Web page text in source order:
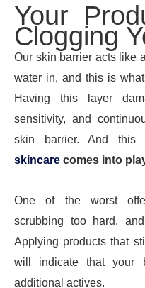
Your
Clogging
Our skin barrier acts like
water in, and this is
Having this layer
sensitivity, and
skin barrier. And
skincare comes into
One of the worst
scrubbing too hard,
Applying products that
will indicate that your
additional actives.